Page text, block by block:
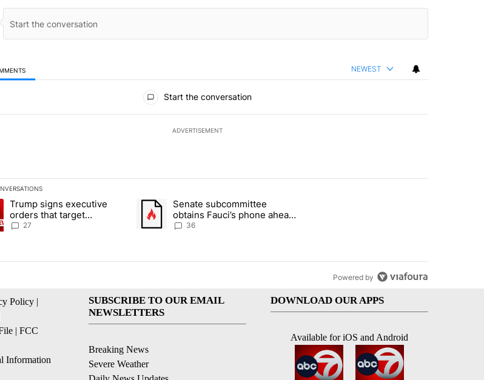
NEWEST
Start the conversation
ADVERTISEMENT
is a list of the most commented articles in the last 7 days.
article titled "Trump signs executive orders that target birthright citizenship" with 27 comments.
Trump signs executive
orders that target
birthright citizenship
27
A trending article titled "Senate subcommittee obtains Fauci’s phone ahead of
Senate subcommittee
obtains Fauci’s phone ahead
of contempt vote
36
Powered by
Policy |
| FCC
Information
SUBSCRIBE TO OUR EMAIL
NEWSLETTERS
Breaking News
Severe Weather
DOWNLOAD OUR APPS
Available for iOS and Android